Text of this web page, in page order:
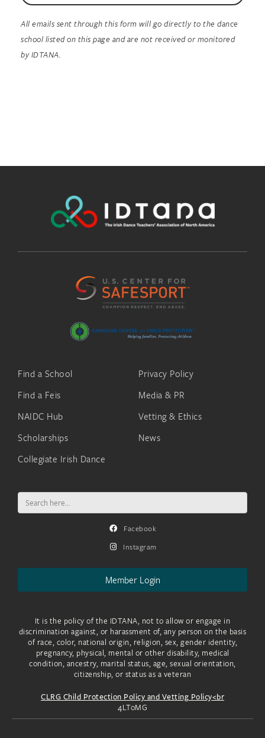
All emails sent through this form will go directly to the dance
school listed on this page and are not received or monitored
by IDTANA.
Find a School
Find a Feis
NAIDC Hub
Scholarships
Collegiate Irish Dance
Privacy Policy
Media & PR
Vetting & Ethics
News
Search
for:
Facebook
Instagram
Member Login
It is the policy of the IDTANA, not to allow or engage in
discrimination against, or harassment of, any person on the basis
of race, color, national origin, religion, sex, gender identity,
pregnancy, physical, mental or other disability, medical
condition, ancestry, marital status, age, sexual orientation,
citizenship, or status as a veteran
CLRG Child Protection Policy and Vetting Policy<br
4LToMG